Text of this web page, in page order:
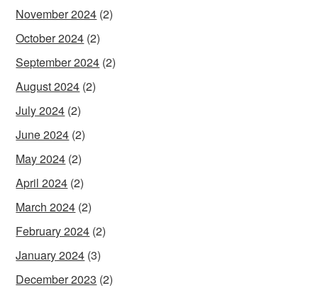
November 2024 (2)
October 2024 (2)
September 2024 (2)
August 2024 (2)
July 2024 (2)
June 2024 (2)
May 2024 (2)
April 2024 (2)
March 2024 (2)
February 2024 (2)
January 2024 (3)
December 2023 (2)